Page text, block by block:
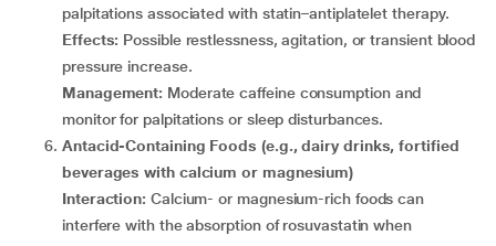
palpitations associated with statin–antiplatelet therapy.
Effects: Possible restlessness, agitation, or transient blood
pressure increase.
Management: Moderate caffeine consumption and
monitor for palpitations or sleep disturbances.
Antacid-Containing Foods (e.g., dairy drinks, fortified
beverages with calcium or magnesium)
Interaction: Calcium- or magnesium-rich foods can
interfere with the absorption of rosuvastatin when